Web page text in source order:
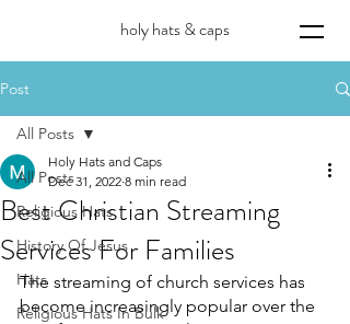
holy hats & caps
Post
All Posts
Religious Hats
History Of Jesus
Hats
Religious Hats In Bulk
All Posts
Best Christian Streaming
Services For Families
Holy Hats and Caps
Dec 31, 2022 8 min read
The streaming of church services has
become increasingly popular over the